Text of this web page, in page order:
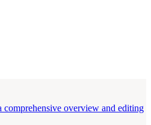
comprehensive overview and editing